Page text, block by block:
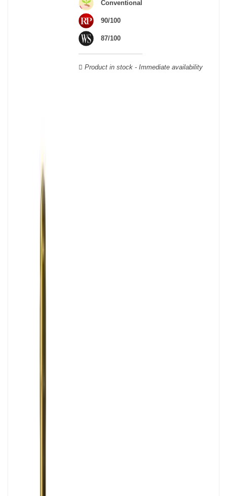
Verdot, and Carmenère, for the red; Sauvignon, Muscadelle, and
Sémillon for the white. Other accessory grape varieties are also
used for white wines, but in limited quantities: Ugni Blanc,
Ondenc, Merlot Blanc and Colombard.
Conventional
90/100
87/100
Product in stock - Immediate availability